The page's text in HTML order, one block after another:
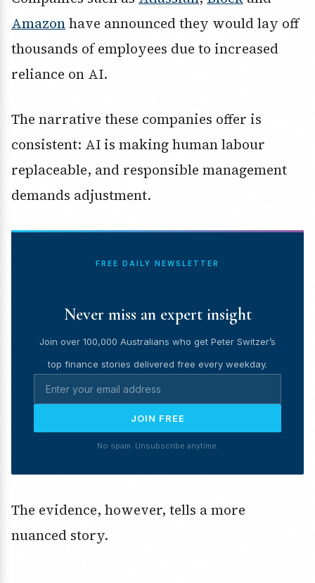
Amazonhave announced they would lay off
thousands of employees due to increased
reliance on AI.
The narrative these companies offer is
consistent: AI is making human labour
replaceable, and responsible management
demands adjustment.
FREE DAILY NEWSLETTER
Never miss an expert insight
Join over 100,000 Australians who get Peter Switzer’s
top finance stories delivered free every weekday.
JOIN FREE
No spam. Unsubscribe anytime.
The evidence, however, tells a more
nuanced story.